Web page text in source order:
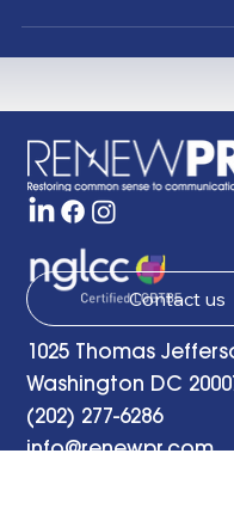
of RENEW PR , a
D.C. focused on
been like for us? The
Sample inspired this
Years of Good Luck
We’ve wo
1025 Thomas
Washington DC 20007
(202) 277-6286